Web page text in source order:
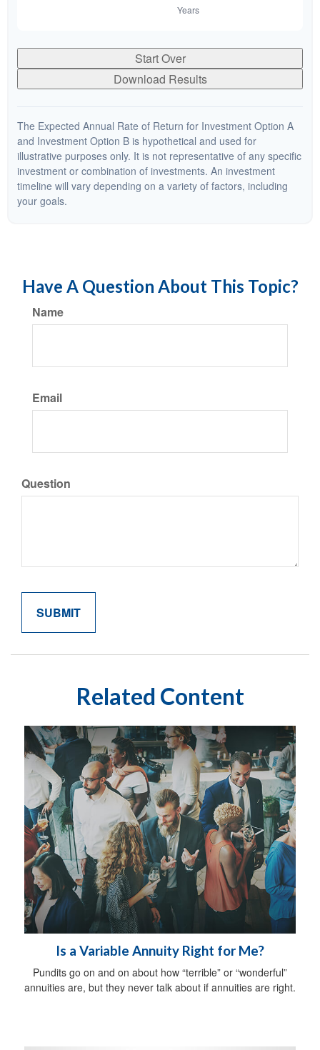
Start Over
Download Results
The Expected Annual Rate of Return for Investment Option A
and Investment Option B is hypothetical and used for
illustrative purposes only. It is not representative of any specific
investment or combination of investments. An investment
timeline will vary depending on a variety of factors, including
your goals.
Have A Question About This Topic?
Name
Email
Question
Related Content
Is a Variable Annuity Right for Me?
Pundits go on and on about how “terrible” or “wonderful”
annuities are, but they never talk about if annuities are right.